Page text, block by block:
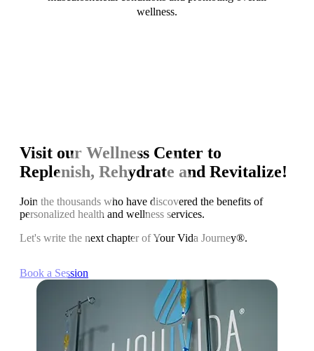
wellness.
Visit our Wellness Center to
Replenish, Rehydrate and Revitalize!
Join the thousands who have discovered the benefits of
personalized health and wellness services.
Let's write the next chapter of Your Vida Journey®.
Book a Session